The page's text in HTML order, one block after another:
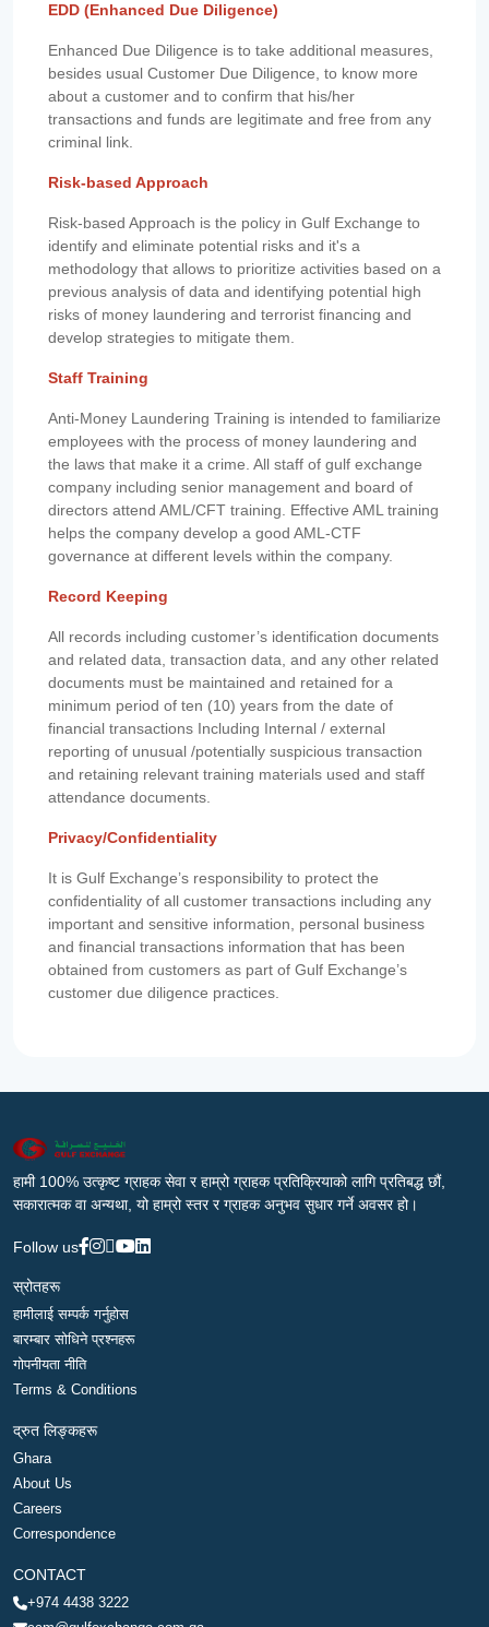
EDD (Enhanced Due Diligence)
Enhanced Due Diligence is to take additional measures,
besides usual Customer Due Diligence, to know more
about a customer and to confirm that his/her
transactions and funds are legitimate and free from any
criminal link.
Risk-based Approach
Risk-based Approach is the policy in Gulf Exchange to
identify and eliminate potential risks and it's a
methodology that allows to prioritize activities based on a
previous analysis of data and identifying potential high
risks of money laundering and terrorist financing and
develop strategies to mitigate them.
Staff Training
Anti-Money Laundering Training is intended to familiarize
employees with the process of money laundering and
the laws that make it a crime. All staff of gulf exchange
company including senior management and board of
directors attend AML/CFT training. Effective AML training
helps the company develop a good AML-CTF
governance at different levels within the company.
Record Keeping
All records including customer’s identification documents
and related data, transaction data, and any other related
documents must be maintained and retained for a
minimum period of ten (10) years from the date of
financial transactions Including Internal / external
reporting of unusual /potentially suspicious transaction
and retaining relevant training materials used and staff
attendance documents.
Privacy/Confidentiality
It is Gulf Exchange’s responsibility to protect the
confidentiality of all customer transactions including any
important and sensitive information, personal business
and financial transactions information that has been
obtained from customers as part of Gulf Exchange’s
customer due diligence practices.
हामी 100% उत्कृष्ट ग्राहक सेवा र हाम्रो ग्राहक प्रतिक्रियाको लागि प्रतिबद्ध छौं,
सकारात्मक वा अन्यथा, यो हाम्रो स्तर र ग्राहक अनुभव सुधार गर्ने अवसर हो।
Follow us
स्रोतहरू
हामीलाई सम्पर्क गर्नुहोस
बारम्बार सोधिने प्रश्नहरू
गोपनीयता नीति
Terms & Conditions
द्रुत लिङ्कहरू
Ghara
About Us
Careers
Correspondence
CONTACT
+974 4438 3222